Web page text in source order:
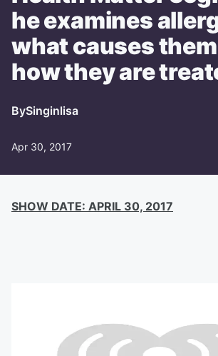
he examines
what causes
how they are
BySinginlisa
Apr 30, 2017
SHOW DATE: APRIL 30, 2017